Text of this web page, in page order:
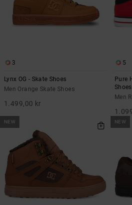
3
Lynx OG - Skate Shoes
Men Orange Skate Shoes
1.499,00 kr
5
Pure
Men
NEW NEW